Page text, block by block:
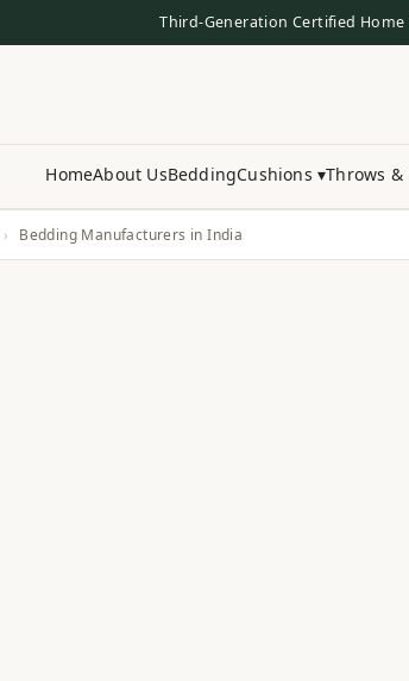
Third-Generation Certified Home
HomeAbout UsBeddingCushions ▾Throws &
› Bedding Manufacturers in India